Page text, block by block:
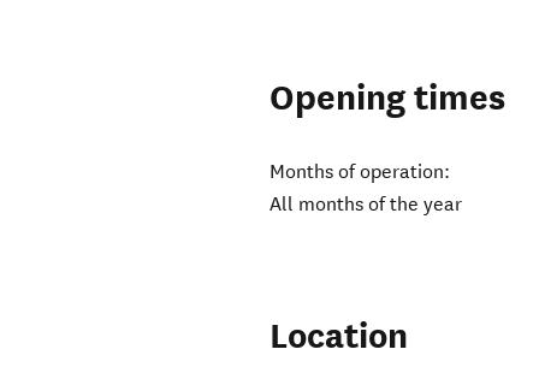
Opening times
Months of operation:
All months of the year
Location